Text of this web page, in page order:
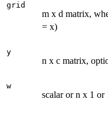
grid
m x d matrix,
= x)
y
n x c matrix,
w
scalar or n x 1